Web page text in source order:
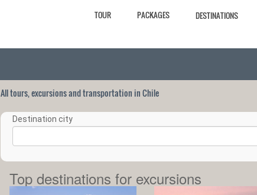
TOUR PACKAGES DESTINATIONS
All tours, excursions and transportation in Chile
Destination city
Top destinations for excursions